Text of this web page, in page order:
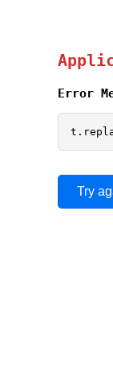
Error
Try